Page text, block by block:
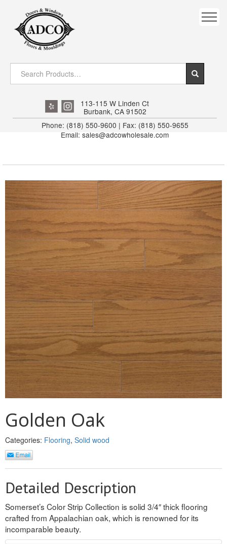
DOWNRIGHT CRAFTY
EXTERIOR
FLUTED
INTERIOR JAMB
JAMB
MISC. MOULDINGS
MULLPOST
NOSE & COVE
OGEE
OVOLO STICKING
PANEL CAP
PANEL MOULD
PICTURE
PLINTH
PROTECTED MOULDING
ROSETTE PLINTH
ROUND CORNER
ROUNDS
113-115 W Linden Ct
Burbank, CA 91502
Phone: (818) 550-9600 | Fax: (818) 550-9655
Email: sales@adcowholesale.com
Golden Oak
Categories: Flooring, Solid wood
Detailed Description
Somerset’s Color Strip Collection is solid 3/4″ thick flooring
crafted from Appalachian oak, which is renowned for its
incomparable beauty.